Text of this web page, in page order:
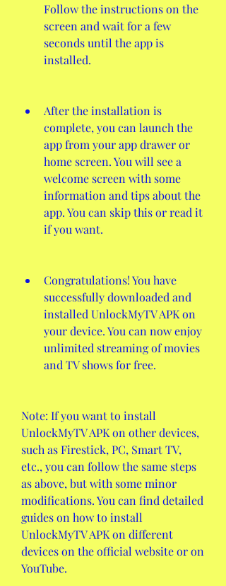
Follow the instructions on the
screen and wait for a few
seconds until the app is
installed.
After the installation is
complete, you can launch the
app from your app drawer or
home screen. You will see a
welcome screen with some
information and tips about the
app. You can skip this or read it
if you want.
Congratulations! You have
successfully downloaded and
installed UnlockMyTV APK on
your device. You can now enjoy
unlimited streaming of movies
and TV shows for free.
Note: If you want to install
UnlockMyTV APK on other devices,
such as Firestick, PC, Smart TV,
etc., you can follow the same steps
as above, but with some minor
modifications. You can find detailed
guides on how to install
UnlockMyTV APK on different
devices on the official website or on
YouTube.